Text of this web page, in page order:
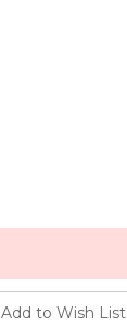
Add to Wish List